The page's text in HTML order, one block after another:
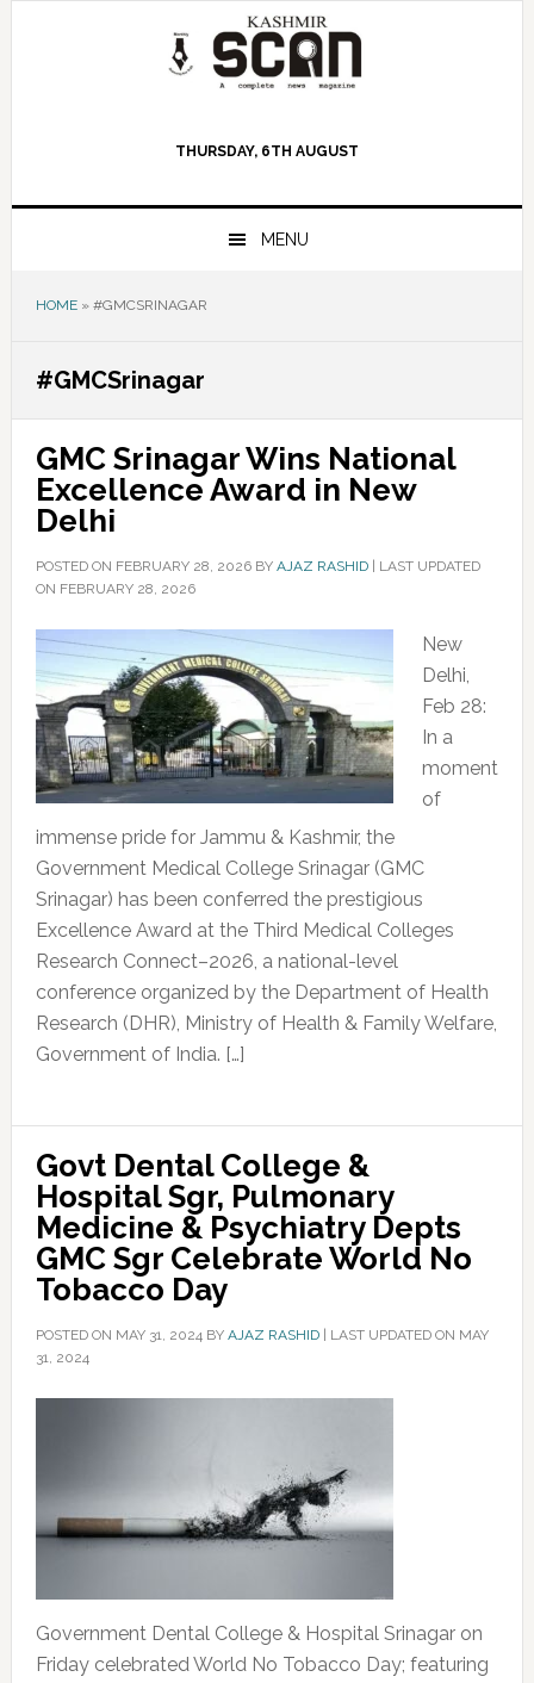
THURSDAY, 6TH AUGUST
MENU
HOME» #GMCSRINAGAR
#GMCSrinagar
GMC Srinagar Wins National
Excellence Award in New
Delhi
POSTED ON FEBRUARY 28, 2026BY AJAZ RASHID| LAST UPDATED
ON FEBRUARY 28, 2026
New
Delhi,
Feb 28:
In a
moment
of
immense pride for Jammu & Kashmir, the
Government Medical College Srinagar (GMC
Srinagar) has been conferred the prestigious
Excellence Award at the Third Medical Colleges
Research Connect–2026, a national-level
conference organized by the Department of Health
Research (DHR), Ministry of Health & Family Welfare,
Government of India. […]
Govt Dental College &
Hospital Sgr, Pulmonary
Medicine & Psychiatry Depts
GMC Sgr Celebrate World No
Tobacco Day
POSTED ON MAY 31, 2024BY AJAZ RASHID| LAST UPDATED ON MAY
31, 2024
Government Dental College & Hospital Srinagar on
Friday celebrated World No Tobacco Day; featuring